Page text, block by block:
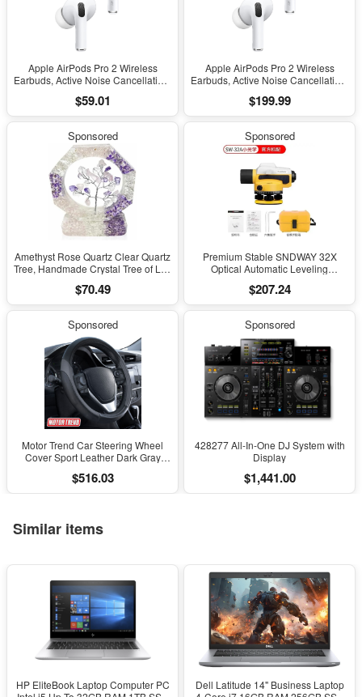
Apple AirPods Pro 2 Wireless
Earbuds, Active Noise Cancellation,
Headphones, Transparency,
Personalized Spatial Audio, High-
Charging
$59.01
Apple AirPods Pro 2 Wireless
Earbuds, Active Noise Cancellation,
Headphones, Transparency,
Personalized Spatial Audio, High-
Charging
$199.99
Sponsored
Amethyst Rose Quartz Clear Quartz
Tree, Handmade Crystal Tree of Life
Sculpture, Feng Shui Home Office
Desk Decoration
$70.49
Sponsored
Premium Stable SNDWAY 32X
Optical Automatic Leveling
Engineering Surveying and
Mapping
$207.24
Sponsored
Motor Trend Car Steering Wheel
Cover Sport Leather Dark Gray
$516.03
Sponsored
428277 All-In-One DJ System with
Display
$1,441.00
Similar items
HP EliteBook Laptop Computer PC
Dell Latitude 14" Business Laptop